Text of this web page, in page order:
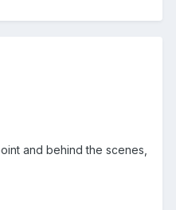
and behind the scenes,